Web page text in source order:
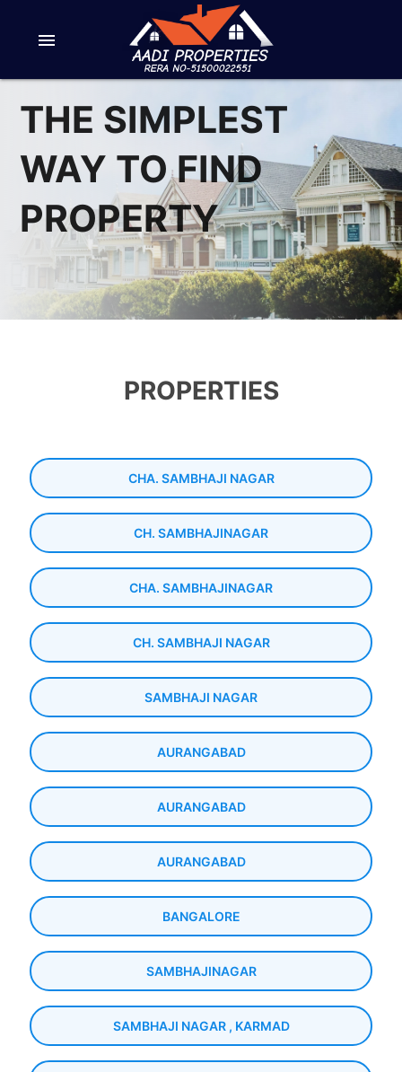
menu
THE SIMPLEST
WAY TO FIND
PROPERTY
PROPERTIES
CHA. SAMBHAJI NAGAR
CH. SAMBHAJINAGAR
CHA. SAMBHAJINAGAR
CH. SAMBHAJI NAGAR
SAMBHAJI NAGAR
AURANGABAD
AURANGABAD
AURANGABAD
BANGALORE
SAMBHAJINAGAR
SAMBHAJI NAGAR , KARMAD